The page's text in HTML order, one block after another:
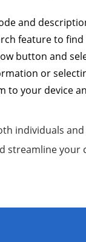
and
feature to
button and
or
your device
individuals
streamline